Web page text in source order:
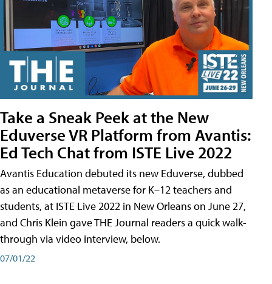
Take a Sneak Peek at the New
Eduverse VR Platform from Avantis:
Ed Tech Chat from ISTE Live 2022
Avantis Education debuted its new Eduverse, dubbed
as an educational metaverse for K–12 teachers and
students, at ISTE Live 2022 in New Orleans on June 27,
and Chris Klein gave THE Journal readers a quick walk-
through via video interview, below.
07/01/22